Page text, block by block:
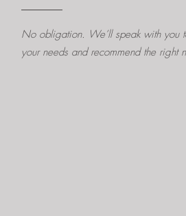
No obligation. We’ll speak with you
your needs and recommend the right